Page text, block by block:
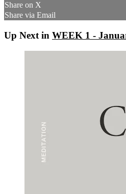
Share on X
Share via Email
Up Next in WEEK 1 -